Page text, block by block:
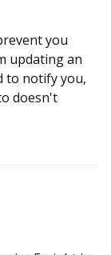
you
updating an
to notify you,
doesn't